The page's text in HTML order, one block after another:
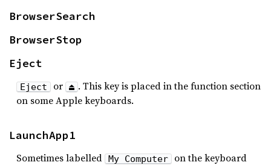
BrowserSearch
BrowserStop
Eject
Eject or ⏏ . This key is placed in the function section
on some Apple keyboards.
LaunchApp1
Sometimes labelled My Computer on the keyboard